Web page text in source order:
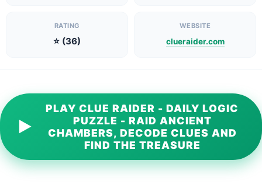
RATING
⭐ (36)
WEBSITE
clueraider.com
▶
PLAY CLUE RAIDER - DAILY LOGIC
PUZZLE - RAID ANCIENT
CHAMBERS, DECODE CLUES AND
FIND THE TREASURE